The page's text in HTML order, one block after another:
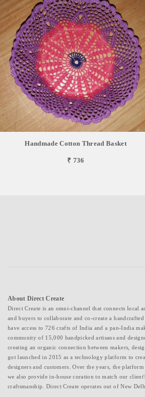
Handmade Cotton Thread Basket
₹ 736
About Direct Create
Direct Create is an omni-channel that connects local
and buyers to collaborate and co-create a
have access to 726 crafts of India and a pan-India
community of 15,000 handpicked artisans and
creating an organic connection between makers,
got launched in 2015 as a technology platform to
designers and customers. Over the years, the
we also provide in-house curation to match our
craftsmanship. Direct Create operates out of New